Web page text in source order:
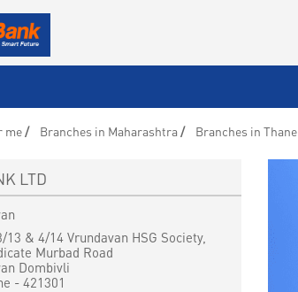
me Branches in Maharashtra Branches in Thane
LTD
13 & 4/14 Vrundavan HSG Society,
Murbad Road
Dombivli
- 421301